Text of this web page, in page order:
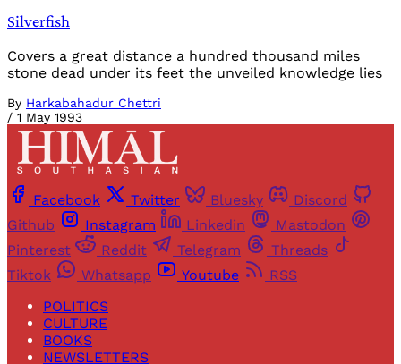
Silverfish
Covers a great distance a hundred thousand miles
stone dead under its feet the unveiled knowledge lies
By Harkabahadur Chettri
/ 1 May 1993
Facebook Twitter Bluesky
Discord
Github
Instagram Linkedin
Mastodon
Pinterest
Reddit Telegram
Threads
Tiktok
Whatsapp Youtube
RSS
POLITICS
CULTURE
BOOKS
NEWSLETTERS